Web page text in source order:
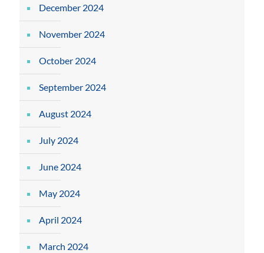
December 2024
November 2024
October 2024
September 2024
August 2024
July 2024
June 2024
May 2024
April 2024
March 2024